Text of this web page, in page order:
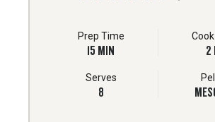
Prep Time
15 MIN 2
Serves
8